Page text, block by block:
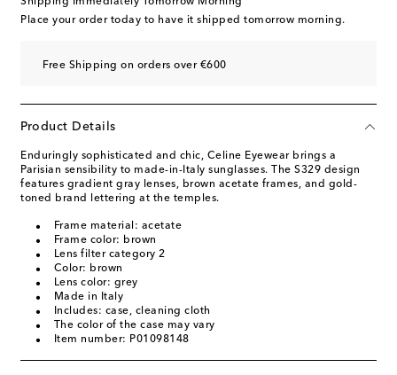
Place your order today to have it shipped tomorrow morning.
Free Shipping on orders over €600
Product Details
Enduringly sophisticated and chic, Celine Eyewear brings a
Parisian sensibility to made-in-Italy sunglasses. The S329 design
features gradient gray lenses, brown acetate frames, and gold-
toned brand lettering at the temples.
Frame material: acetate
Frame color: brown
Lens filter category 2
Color: brown
Lens color: grey
Made in Italy
Includes: case, cleaning cloth
The color of the case may vary
Item number: P01098148